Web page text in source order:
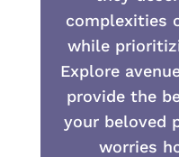
complexities
while
Explore
provide the
your beloved
worries